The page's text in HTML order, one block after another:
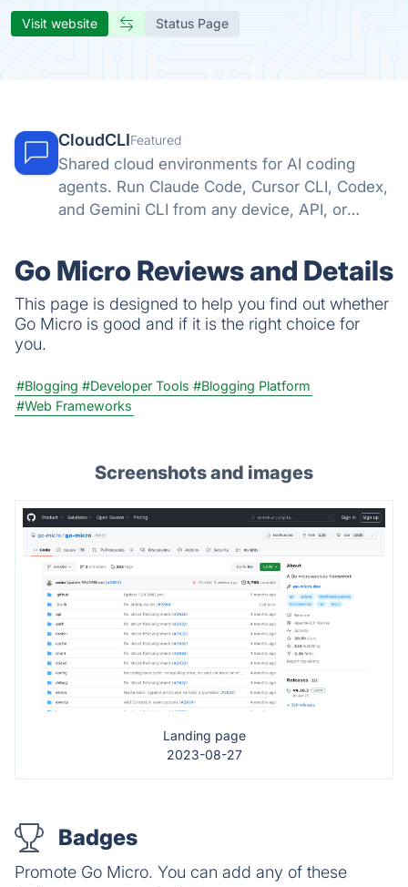
Visit website Status Page
CloudCLIFeatured
Shared cloud environments for AI coding
agents. Run Claude Code, Cursor CLI, Codex,
and Gemini CLI from any device, API, or
Go Micro Reviews and Details
This page is designed to help you find out whether
Go Micro is good and if it is the right choice for
you.
#Blogging #Developer Tools #Blogging Platform
#Web Frameworks
Screenshots and images
Landing page
2023-08-27
Badges
Promote Go Micro. You can add any of these